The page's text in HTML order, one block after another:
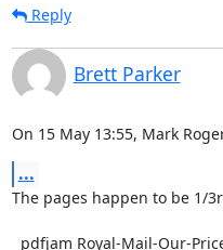
Reply
Brett Parker
On 15 May 13:55, Mark
...
The pages happen to be 1/